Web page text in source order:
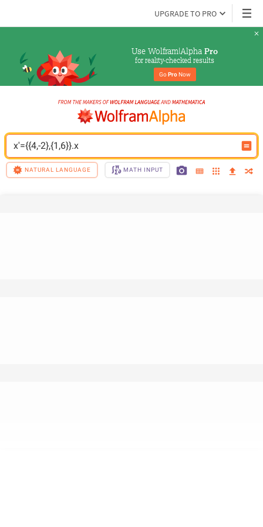
UPGRADE TO PRO
Use Wolfram|Alpha Pro
for reality-checked results
Go Pro Now
x'={{4,-2},{1,6}}.x
NATURAL LANGUAGE MATH INPUT